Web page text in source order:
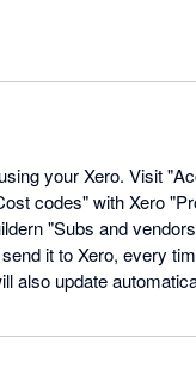
your Xero. Visit
codes" with Xero
"Subs and
it to Xero, every
also update